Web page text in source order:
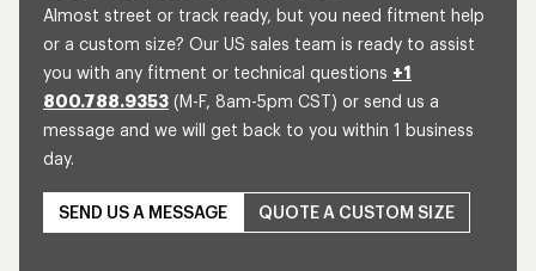
Almost street or track ready, but you need fitment help
or a custom size? Our US sales team is ready to assist
you with any fitment or technical questions +1
800.788.9353 (M-F, 8am-5pm CST) or send us a
message and we will get back to you within 1 business
day.
SEND US A MESSAGE QUOTE A CUSTOM SIZE